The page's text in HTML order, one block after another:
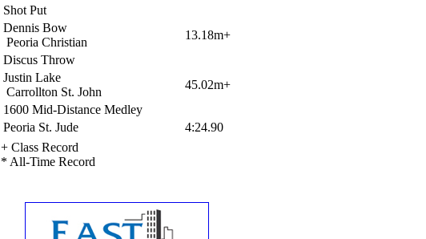
Shot Put
Dennis Bow
Peoria Christian
13.18m+
Discus Throw
Justin Lake
Carrollton St. John
45.02m+
1600 Mid-Distance Medley
Peoria St. Jude
4:24.90
+ Class Record
* All-Time Record